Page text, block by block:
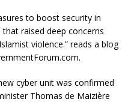
to boost security in
raised deep concerns
violence.” reads a blog
cyber unit was confirmed
Thomas de Maizière